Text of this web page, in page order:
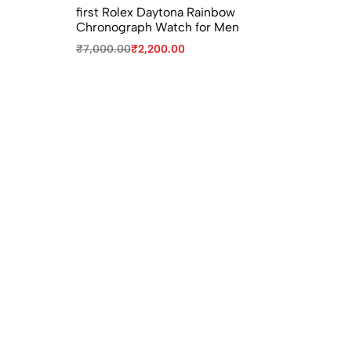
first Rolex Daytona Rainbow
Chronograph Watch for Men
₹7,000.00₹2,200.00